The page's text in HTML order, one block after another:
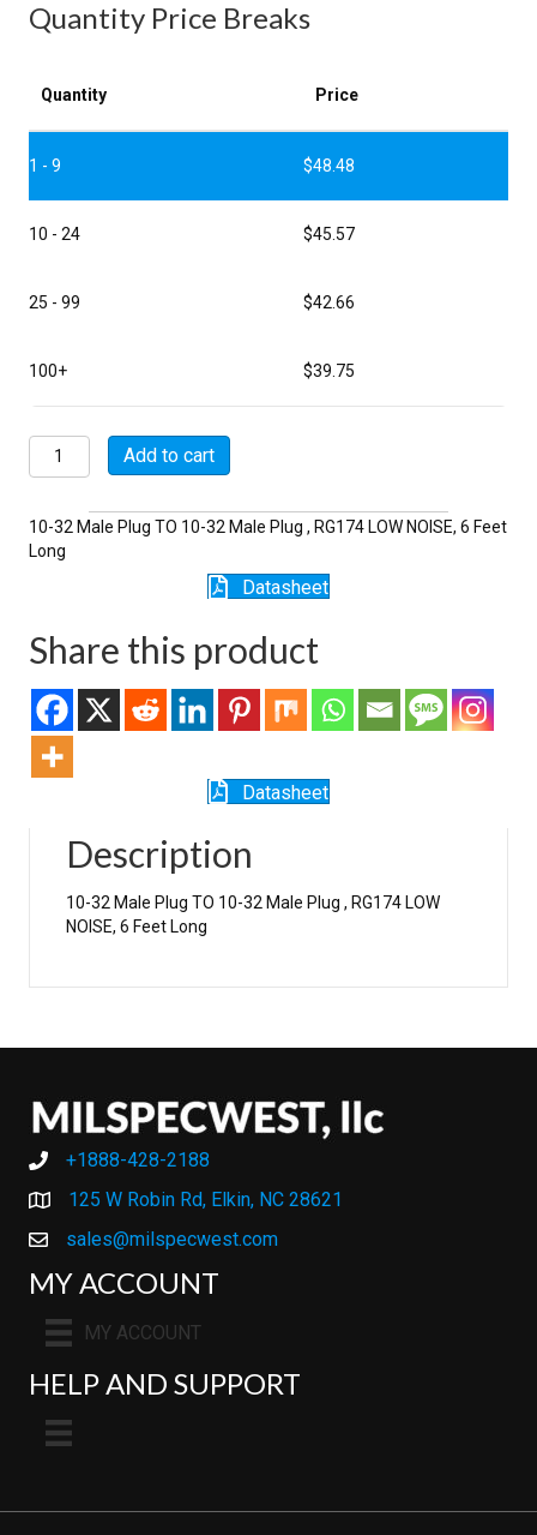
Quantity Price Breaks
Quantity Price
1 - 9 $48.48
10 - 24 $45.57
25 - 99 $42.66
100+ $39.75
P5109-
6-
quantity
Add to cart
10-32 Male Plug TO 10-32 Male Plug , RG174 LOW NOISE, 6 Feet
Long
Datasheet
Share this product
Datasheet
Description
10-32 Male Plug TO 10-32 Male Plug , RG174 LOW
NOISE, 6 Feet Long
+1888-428-2188
+1888-428-2188
125 W Robin Rd, Elkin, NC 28621
sales@milspecwest.com
MY ACCOUNT
MY ACCOUNT
HELP AND SUPPORT